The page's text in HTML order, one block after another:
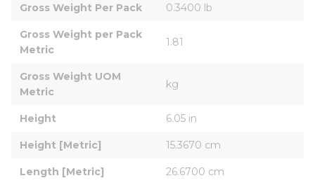
Gross Weight Per Pack 0.3400 lb
Gross Weight per Pack
Metric
1.81
Gross Weight UOM
Metric
kg
Height 6.05 in
Height [Metric] 15.3670 cm
Length [Metric] 26.6700 cm